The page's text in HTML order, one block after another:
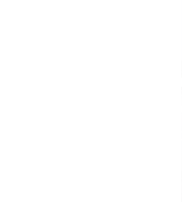
a safe, welcoming
reproductive
affirming health
who walks
afford the full